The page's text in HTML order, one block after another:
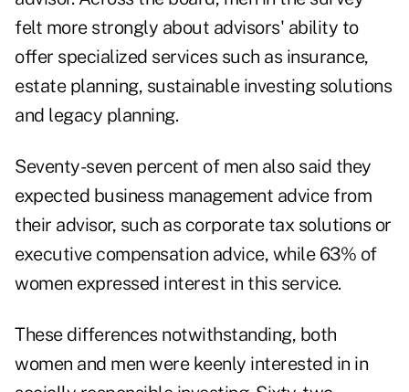
felt more strongly about advisors' ability to
offer specialized services such as insurance,
estate planning, sustainable investing solutions
and legacy planning.
Seventy-seven percent of men also said they
expected business management advice from
their advisor, such as corporate tax solutions or
executive compensation advice, while 63% of
women expressed interest in this service.
These differences notwithstanding, both
women and men were keenly interested in in